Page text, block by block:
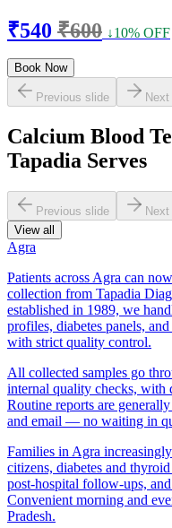
₹540 ₹600 ↓10% OFF
Book Now
Previous slide
Calcium Blood
Tapadia Serves
Previous slide
View all
Agra
Patients across Agra can
collection from Tapadia
established in 1989, we
profiles, diabetes panels,
with strict quality control.
All collected samples go
internal quality checks, with
Routine reports are
and email — no waiting in
Families in Agra
citizens, diabetes and
post-hospital follow-ups,
Convenient morning and
Pradesh.